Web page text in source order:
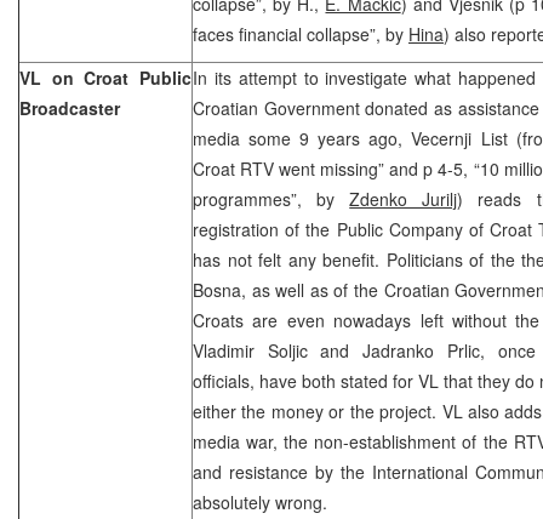
faces financial collapse”, by Hina) also
VL on Croat Public
Broadcaster
In its attempt to investigate what
Croatian Government donated as
media some 9 years ago, Vecernji List
Croat RTV went missing” and p 4-5, “10
programmes”, byZdenko Jurilj) reads
registration of the Public Company of Croat
has not felt any benefit. Politicians of the
Bosna, as well as of the Croatian
Croats are even nowadays left without
Vladimir Soljic and Jadranko Prlic, once
officials, have both stated for VL that they
either the money or the project. VL also
media war, the non-establishment of the
and resistance by the International
absolutely wrong.